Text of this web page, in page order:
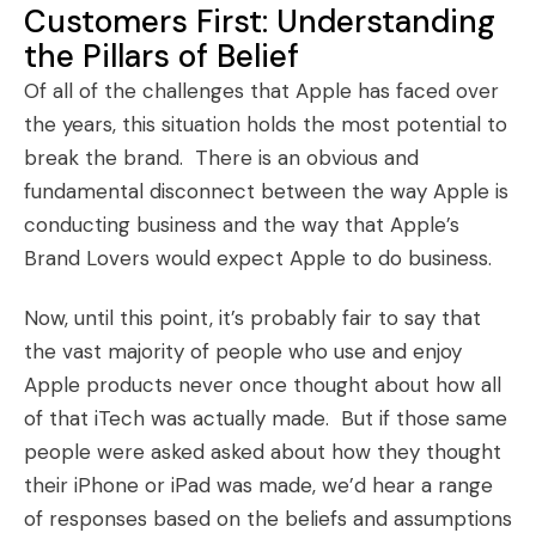
Customers First: Understanding
the Pillars of Belief
Of all of the challenges that Apple has faced over
the years, this situation holds the most potential to
break the brand. There is an obvious and
fundamental disconnect between the way Apple is
conducting business and the way that Apple’s
Brand Lovers would expect Apple to do business.
Now, until this point, it’s probably fair to say that
the vast majority of people who use and enjoy
Apple products never once thought about how all
of that iTech was actually made. But if those same
people were asked asked about how they thought
their iPhone or iPad was made, we’d hear a range
of responses based on the beliefs and assumptions